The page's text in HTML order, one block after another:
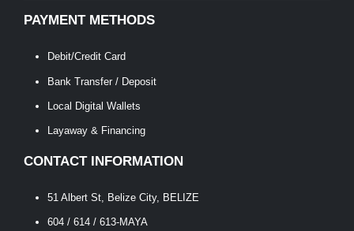
PAYMENT METHODS
Debit/Credit Card
Bank Transfer / Deposit
Local Digital Wallets
Layaway & Financing
CONTACT INFORMATION
51 Albert St, Belize City, BELIZE
604 / 614 / 613-MAYA